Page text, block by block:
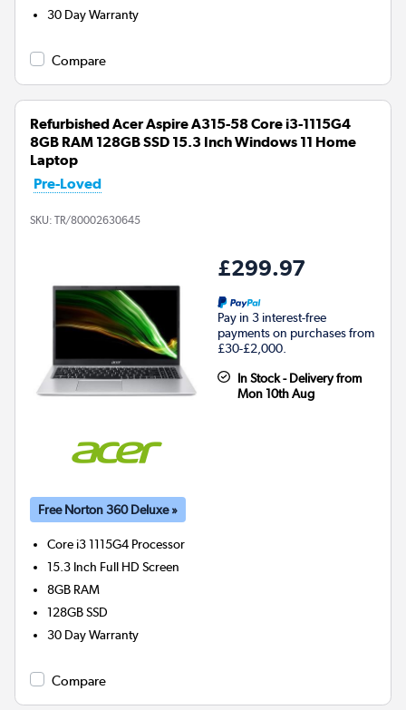
30 Day Warranty
Compare
Refurbished Acer Aspire A315-58 Core i3-1115G4
8GB RAM 128GB SSD 15.3 Inch Windows 11 Home
Laptop
Pre-Loved
SKU: TR/80002630645
£299.97
Pay in 3 interest-free
payments on purchases from
£30-£2,000.
In Stock - Delivery from
Mon 10th Aug
Free Norton 360 Deluxe »
Core i3 1115G4 Processor
15.3 Inch Full HD Screen
8GB RAM
128GBSSD
30 Day Warranty
Compare